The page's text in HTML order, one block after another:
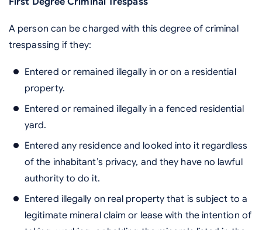
A person can be charged with this degree of criminal
trespassing if they:
Entered or remained illegally in or on a residential
property.
Entered or remained illegally in a fenced residential
yard.
Entered any residence and looked into it regardless
of the inhabitant’s privacy, and they have no lawful
authority to do it.
Entered illegally on real property that is subject to a
legitimate mineral claim or lease with the intention of